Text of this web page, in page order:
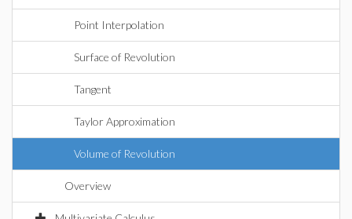
Point Interpolation
Surface of Revolution
Tangent
Taylor Approximation
Volume of Revolution
Overview